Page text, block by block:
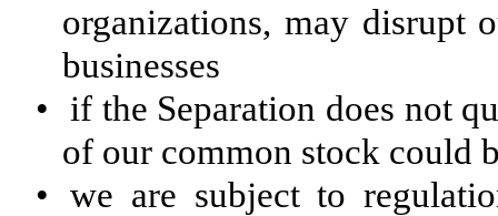
organizations, may disrupt
businesses
•
if the Separation does not
of our common stock could
• we are subject to